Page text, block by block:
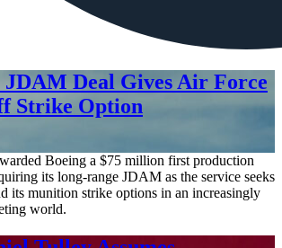
JDAM Deal Gives Air Force
Strike Option
Boeing a $75 million first production
its long-range JDAM as the service seeks
its munition strike options in an increasingly
world.